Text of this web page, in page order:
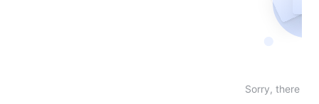
Sorry, there